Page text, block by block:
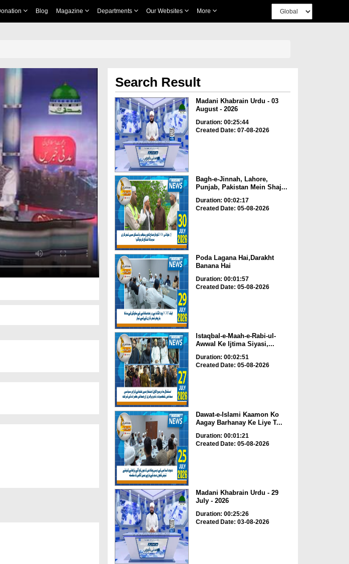
Blog Magazine Departments Our Websites More
Search Result
Madani Khabrain Urdu - 03
August - 2026
Duration: 00:25:44
Created Date: 07-08-2026
Bagh-e-Jinnah, Lahore,
Punjab, Pakistan Mein Shaj...
Duration: 00:02:17
Created Date: 05-08-2026
Poda Lagana Hai,Darakht
Banana Hai
Duration: 00:01:57
Created Date: 05-08-2026
Istaqbal-e-Maah-e-Rabi-ul-
Awwal Ke Ijtima Siyasi,...
Duration: 00:02:51
Created Date: 05-08-2026
Dawat-e-Islami Kaamon Ko
Aagay Barhanay Ke Liye T...
Duration: 00:01:21
Created Date: 05-08-2026
Madani Khabrain Urdu - 29
July - 2026
Duration: 00:25:26
Created Date: 03-08-2026